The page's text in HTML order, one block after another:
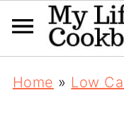
Home » Low